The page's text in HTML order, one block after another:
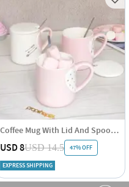
Coffee Mug With Lid And Spoon - Heart - Ceramic - Single Piece
USD 8USD 14.5 47% OFF
EXPRESS SHIPPING